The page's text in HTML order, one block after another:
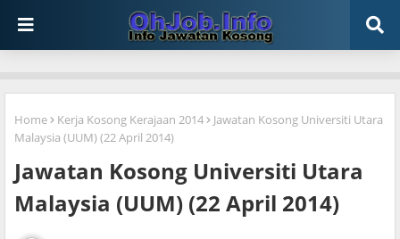
Home Kerja Kosong Kerajaan 2014
Jawatan Kosong Universiti Utara
Malaysia (UUM) (22 April 2014)
Jawatan Kosong Universiti Utara
Malaysia (UUM) (22 April 2014)